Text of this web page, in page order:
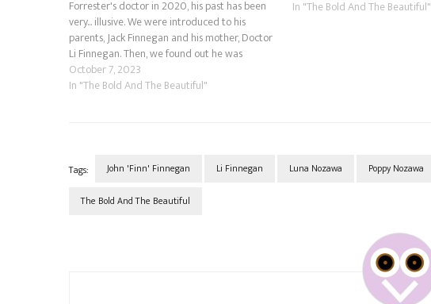
Forrester's doctor in 2020, his past has been
very... illusive. We were introduced to his
parents, Jack Finnegan and his mother, Doctor
Li Finnegan. Then, we found out he was
adopted, that his adoptive father was his
biological father and that his biological…
October 7, 2023
In "The Bold And The Beautiful"
with…
In "The Bold And The Beautiful"
Tags: John 'Finn' Finnegan Li Finnegan Luna Nozawa Poppy Nozawa
The Bold And The Beautiful